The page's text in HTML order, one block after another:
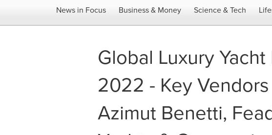
News in Focus Business & Money Science & Tech
Global Luxury
2022 - Key
Azimut Benetti,